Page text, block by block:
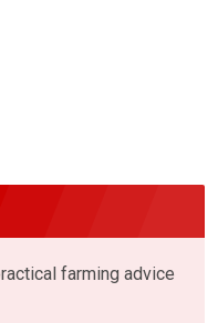
farming advice